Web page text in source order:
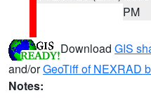
PM
Download GIS
and/orGeoTiff of NEXRAD
Notes: